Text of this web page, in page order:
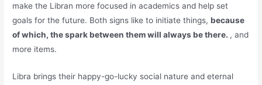
make the Libran more focused in academics and help set
goals for the future. Both signs like to initiate things,because
of which, the spark between them will always be there. , and
more items.
Libra brings their happy-go-lucky social nature and eternal